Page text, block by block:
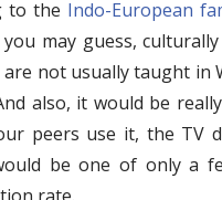
to the Indo-European
may guess,
not usually taught in
also, it would be
peers use it, the TV
be one of only a